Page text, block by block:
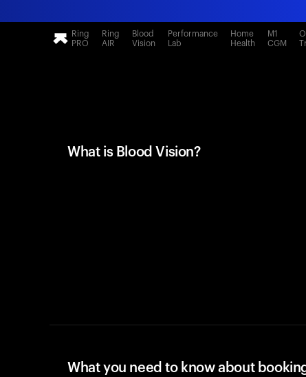
Ring
PRO
Ring
AIR
Blood
Vision
Performance
Lab
Home
Health
M1
CGM
What is Blood Vision?
What you need to know about